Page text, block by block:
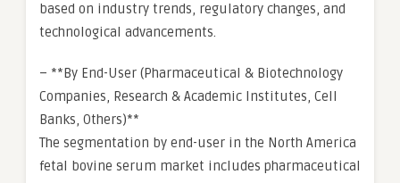
based on industry trends, regulatory changes, and
technological advancements.
– **By End-User (Pharmaceutical & Biotechnology
Companies, Research & Academic Institutes, Cell
Banks, Others)**
The segmentation by end-user in the North America
fetal bovine serum market includes pharmaceutical